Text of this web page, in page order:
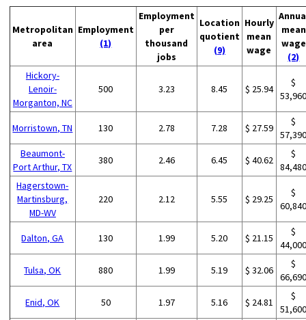
Metropolitan
area
Employment
(1)
Employment
per
thousand
jobs
Location
quotient
(9)
Hourly
mean
wage
mean
wage
(2)
Hickory-
Lenoir-
Morganton, NC
500 3.23 8.45 $ 25.94
$
Morristown, TN 130 2.78 7.28 $ 27.59
$
Beaumont-
Port Arthur, TX
380 2.46 6.45 $ 40.62
$
Hagerstown-
Martinsburg,
MD-WV
220 2.12 5.55 $ 29.25
$
Dalton, GA 130 1.99 5.20 $ 21.15
$
Tulsa, OK 880 1.99 5.19 $ 32.06
$
Enid, OK 50 1.97 5.16 $ 24.81
$